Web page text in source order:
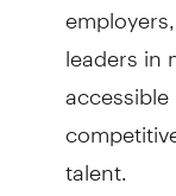
leaders in
talent.